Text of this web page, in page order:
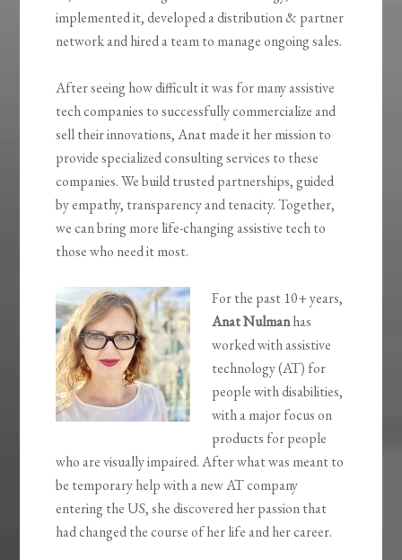
implemented it, developed a distribution & partner
network and hired a team to manage ongoing sales.
After seeing how difficult it was for many assistive
tech companies to successfully commercialize and
sell their innovations, Anat made it her mission to
provide specialized consulting services to these
companies. We build trusted partnerships, guided
by empathy, transparency and tenacity. Together,
we can bring more life-changing assistive tech to
those who need it most.
For the past 10+ years,
Anat Nulmanhas
worked with assistive
technology (AT) for
people with disabilities,
with a major focus on
products for people
who are visually impaired. After what was meant to
be temporary help with a new AT company
entering the US, she discovered her passion that
had changed the course of her life and her career.